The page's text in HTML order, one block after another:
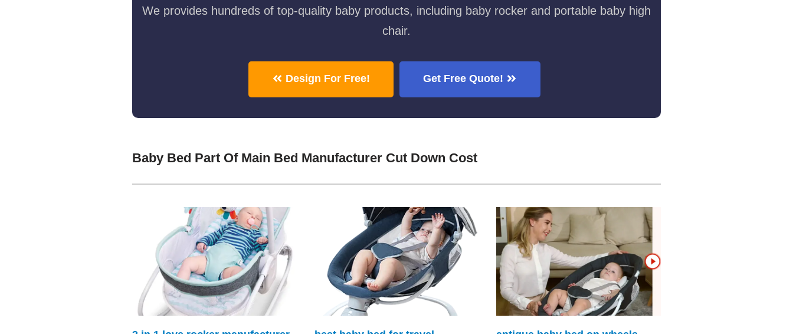
We provides hundreds of top-quality baby products, including baby rocker and portable baby high
chair.
Design For Free! Get Free Quote!
Baby Bed Part Of Main Bed Manufacturer Cut Down Cost